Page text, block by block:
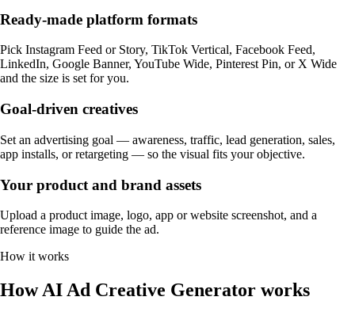
Ready-made platform formats
Pick Instagram Feed or Story, TikTok Vertical, Facebook Feed,
LinkedIn, Google Banner, YouTube Wide, Pinterest Pin, or X Wide
and the size is set for you.
Goal-driven creatives
Set an advertising goal — awareness, traffic, lead generation, sales,
app installs, or retargeting — so the visual fits your objective.
Your product and brand assets
Upload a product image, logo, app or website screenshot, and a
reference image to guide the ad.
How it works
How AI Ad Creative Generator works